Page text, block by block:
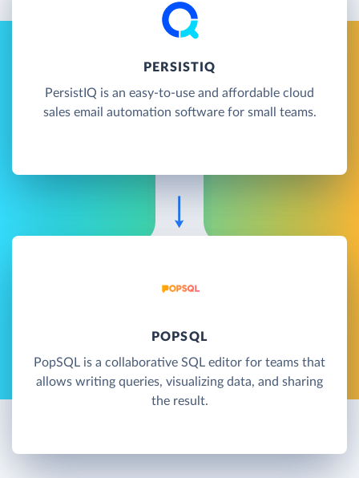
PERSISTIQ
PersistIQ is an easy-to-use and affordable cloud
sales email automation software for small teams.
POPSQL
PopSQL is a collaborative SQL editor for teams that
allows writing queries, visualizing data, and sharing
the result.